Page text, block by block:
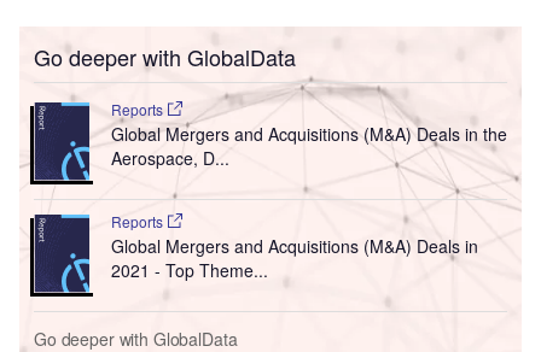
Go deeper with GlobalData
Reports
Global Mergers and Acquisitions (M&A) Deals in the
Aerospace, D...
Reports
Global Mergers and Acquisitions (M&A) Deals in
2021 - Top Theme...
Go deeper with GlobalData